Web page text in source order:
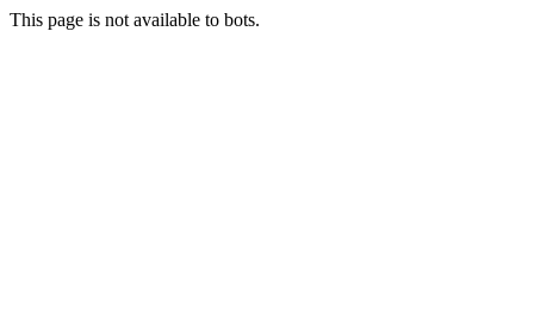
This page is not available to bots.